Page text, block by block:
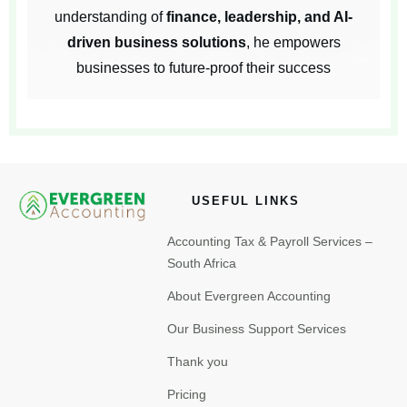
understanding offinance, leadership, and AI-
driven business solutions, he empowers
businesses to future-proof their success
USEFUL LINKS
Accounting Tax & Payroll Services –
South Africa
About Evergreen Accounting
Our Business Support Services
Thank you
Pricing